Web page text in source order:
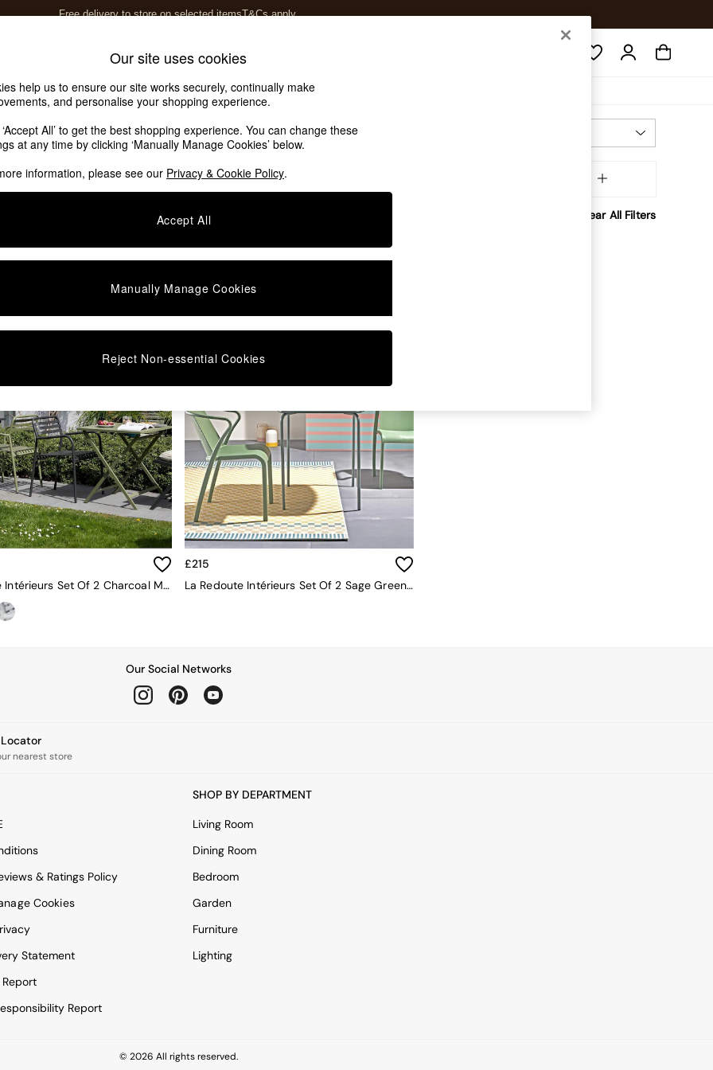
Free delivery to store on selected itemsT&Cs apply.
Soft Furnishings
Intrieurs(3)
Material Offer
Clear All Filters
La Redoute Intérieurs Set Of 2 Charcoal Manni Aluminium Garden Armchairs
£215
La Redoute Intérieurs Set Of 2 Sage Green Dune Steel Metal Garden Chairs
Our Social Networks
Locator
nearest store
& Ratings Policy
Cookies
Statement
Report
SHOP BY DEPARTMENT
Living Room
Dining Room
Bedroom
Garden
Furniture
Lighting
© 2026 All rights reserved.
Our site uses cookies
help us to ensure our site works securely, continually make
and personalise your shopping experience.
All’ to get the best shopping experience. You can change these
at any time by clicking ‘Manually Manage Cookies’ below.
information, please see our Privacy & Cookie Policy.
Accept All
Manually Manage Cookies
Reject Non-essential Cookies